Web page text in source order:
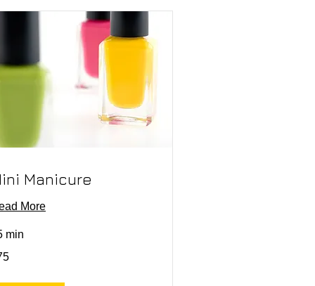
Manicure
More
min